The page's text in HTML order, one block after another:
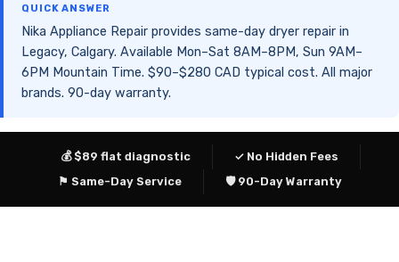
QUICK ANSWER
Nika Appliance Repair provides same-day dryer repair in
Legacy, Calgary. Available Mon–Sat 8AM–8PM, Sun 9AM–
6PM Mountain Time. $90–$280 CAD typical cost. All major
brands. 90-day warranty.
💰 $89 flat diagnostic
✓ No Hidden Fees
⚑ Same-Day Service
🛡 90-Day Warranty